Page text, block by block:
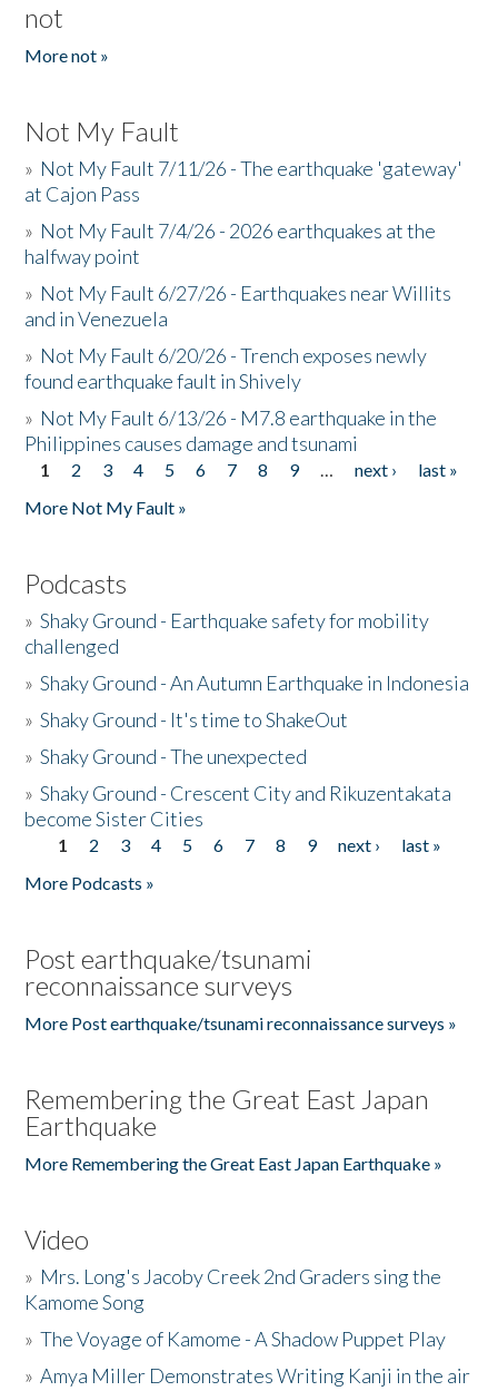
not
More not »
Not My Fault
» Not My Fault 7/11/26 - The earthquake 'gateway'
at Cajon Pass
» Not My Fault 7/4/26 - 2026 earthquakes at the
halfway point
» Not My Fault 6/27/26 - Earthquakes near Willits
and in Venezuela
» Not My Fault 6/20/26 - Trench exposes newly
found earthquake fault in Shively
» Not My Fault 6/13/26 - M7.8 earthquake in the
Philippines causes damage and tsunami
Pages
1 2 3 4 5 6 7 8 9 … next ›
last »
More Not My Fault »
Podcasts
»Shaky Ground - Earthquake safety for mobility
challenged
»Shaky Ground - An Autumn Earthquake in Indonesia
»Shaky Ground - It's time to ShakeOut
»Shaky Ground - The unexpected
»Shaky Ground - Crescent City and Rikuzentakata
become Sister Cities
Pages
1 2 3 4 5 6 7 8 9 next ›
last »
More Podcasts »
Post earthquake/tsunami
reconnaissance surveys
More Post earthquake/tsunami reconnaissance surveys »
Remembering the Great East Japan
Earthquake
More Remembering the Great East Japan Earthquake »
Video
» Mrs. Long's Jacoby Creek 2nd Graders sing the
Kamome Song
»The Voyage of Kamome - A Shadow Puppet Play
»Amya Miller Demonstrates Writing Kanji in the air